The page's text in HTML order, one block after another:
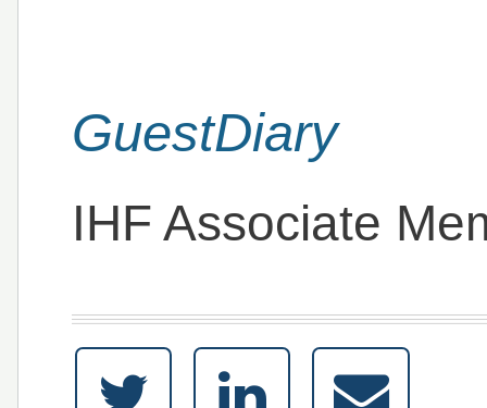
GuestDiary
IHF Associate